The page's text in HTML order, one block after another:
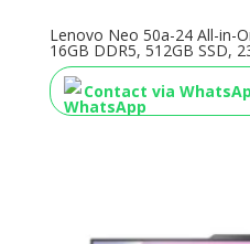
Lenovo Neo 50a-24 All-in-
16GB DDR5, 512GB SSD,
Contact via